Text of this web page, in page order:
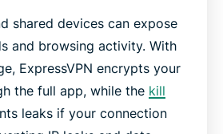
shared devices can expose
and browsing activity. With
ExpressVPN encrypts your
the full app, while the kill
leaks if your connection